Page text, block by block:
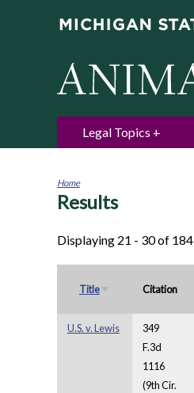
Legal Topics
You
Home
Results
Displaying 21 - 30 of 184
Title Citation
U.S. v. Lewis
349
F.3d
1116
(9th Cir.